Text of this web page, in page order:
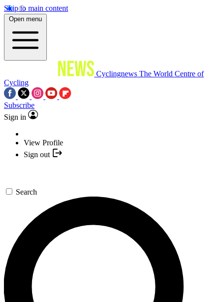
Skip to main content
Open menu
Cyclingnews The World Centre of
Cycling
Subscribe
Sign in
View Profile
Sign out
Search